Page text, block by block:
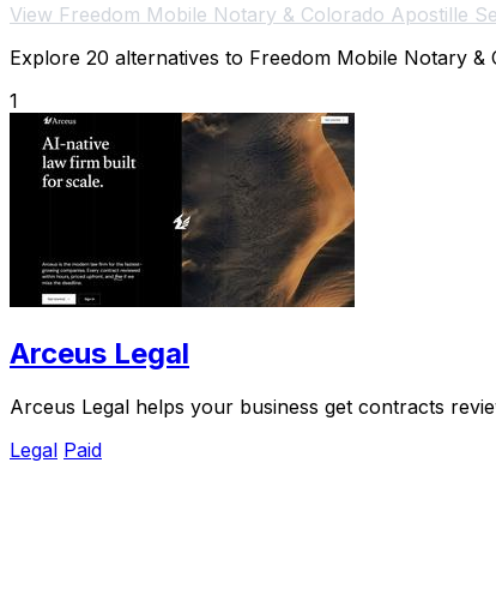
View Freedom Mobile Notary & Colorado Apostille
Explore 20 alternatives to Freedom Mobile Notary
1
Arceus Legal
Arceus Legal helps your business get contracts
Legal Paid